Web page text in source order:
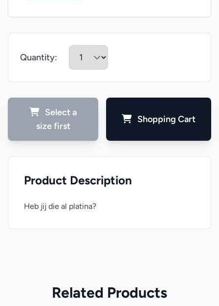
Quantity:
Select a
size first
Shopping Cart
Product Description
Heb jij die al platina?
Related Products